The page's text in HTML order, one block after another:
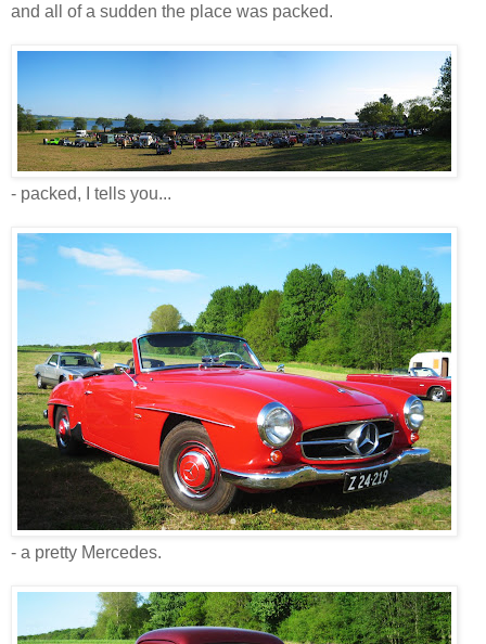
and all of a sudden the place was packed.
- packed, I tells you...
- a pretty Mercedes.